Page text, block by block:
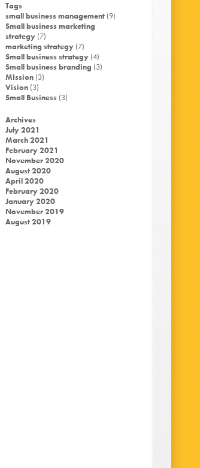
Tags
small business management (9)
Small business marketing
strategy (7)
marketing strategy (7)
Small business strategy (4)
Small business branding (3)
MIssion (3)
Vision (3)
Small Business (3)
Archives
July 2021
March 2021
February 2021
November 2020
August 2020
April 2020
February 2020
January 2020
November 2019
August 2019